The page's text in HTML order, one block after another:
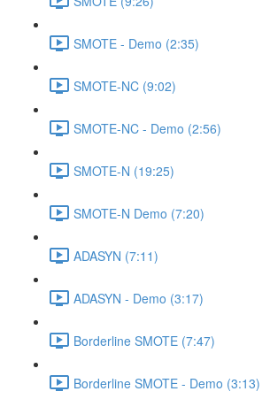
SMOTE - Demo (2:35)
SMOTE-NC (9:02)
SMOTE-NC - Demo (2:56)
SMOTE-N (19:25)
SMOTE-N Demo (7:20)
ADASYN (7:11)
ADASYN - Demo (3:17)
Borderline SMOTE (7:47)
Borderline SMOTE - Demo (3:13)